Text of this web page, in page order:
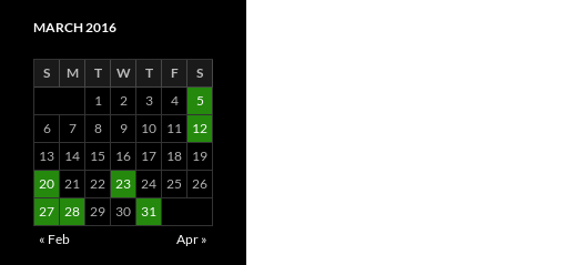
MARCH 2016
S M T W T F
S
1
2 3 4
5
6
7 8 9 10 11
12
13
14 15 16 17 18
19
20 21 22 23 24 25
26
27 28 29 30
31
« Feb
Apr »